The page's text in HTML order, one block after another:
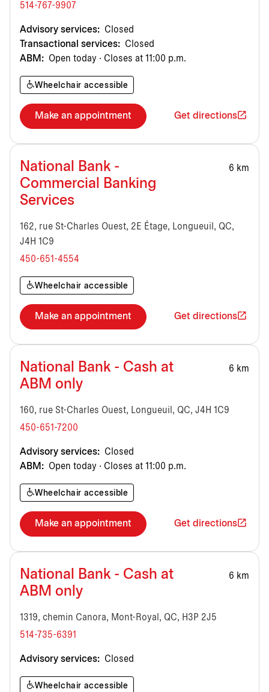
514-767-9907
Advisory services: Closed
Transactional services: Closed
ABM: Open today · Closes at 11:00 p.m.
Wheelchair accessible
Make an appointment Get directions
National Bank -
Commercial Banking
Services
6 km
162, rue St-Charles Ouest, 2E Étage, Longueuil, QC,
J4H 1C9
450-651-4554
Wheelchair accessible
Make an appointment Get directions
National Bank - Cash at
ABM only
6 km
160, rue St-Charles Ouest, Longueuil, QC, J4H 1C9
450-651-7200
Advisory services: Closed
ABM: Open today · Closes at 11:00 p.m.
Wheelchair accessible
Make an appointment Get directions
National Bank - Cash at
ABM only
6 km
1319, chemin Canora, Mont-Royal, QC, H3P 2J5
514-735-6391
Advisory services: Closed
Wheelchair accessible